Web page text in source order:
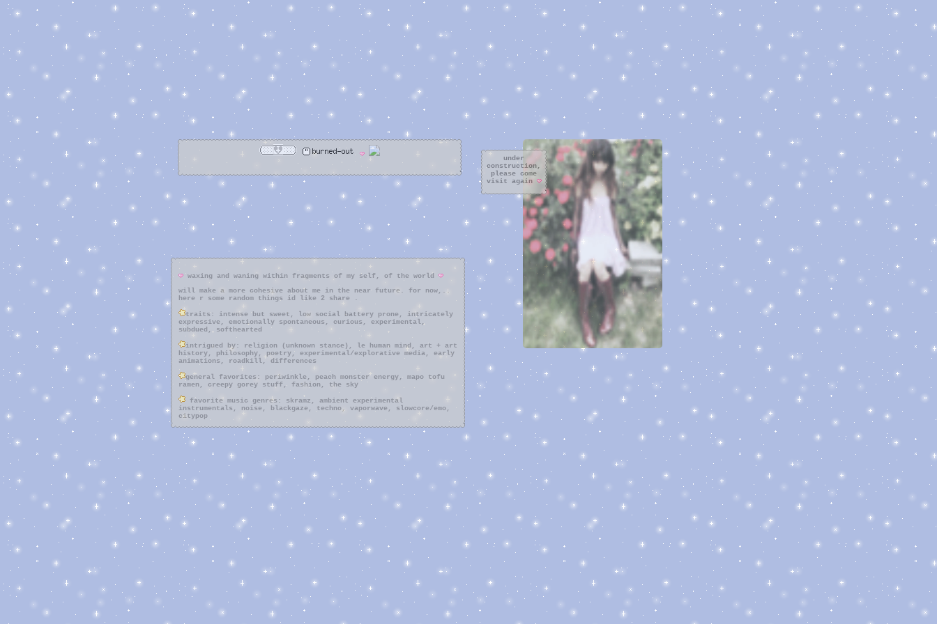
waxing and waning within fragments of my self, of the world
will make a more cohesive about me in the near future. for now,..
here r some random things id like 2 share .
traits: intense but sweet, low social battery prone, intricately
expressive, emotionally spontaneous, curious, experimental,
subdued, softhearted
intrigued by: religion (unknown stance), le human mind, art + art
history, philosophy, poetry, experimental/explorative media, early
animations, roadkill, differences
general favorites: periwinkle, peach monster energy, mapo tofu
ramen, creepy gorey stuff, fashion, the sky
favorite music genres: skramz, ambient experimental
instrumentals, noise, blackgaze, techno, vaporwave, slowcore/emo,
citypop
10v3d activities: jewelry making, researching, cloud/star gazing,
playing dress-up, tattooing (stick and poke), journaling, relaxing
with kitty friends, smoking weed, music (mainly fucking around
with instruments (synths, guitar, my ..voice) i have yet to record
something that isnt for a class), collecting stuff, going to music
10v3d media: its such a beautiful day, mindgame, vagabond, the
taste of tea, paprika, berserk manga, masaan, adventure time
kinlist: L, rosalina, mizuro shirayuki, madotsuki, momo (the
creepypasta), power, c2
10v3d videogames: silent hill games, deemo, stardew valley, yume
nikki, to the moon, super mario galaxy, pokemon heartgold, ddlc
..when having subconsciously plunged myself into the depths of my
mind, one of the few things that i find solace in is simply
looking up at the sky. may it be saturated with feathery clouds or
not, the sky allows my heart to feel connection in a way that most
other aspects of nature cannot directly hand to me every second of
my life. every soul gazes at it, and although it may look
different, it is, nonetheless, the same sky. i love stars, i love
the moon, i love everything that is purely beyond me and leaves me
with no choice but to put faith in my connection to others.
under
construction,
please come
visit again